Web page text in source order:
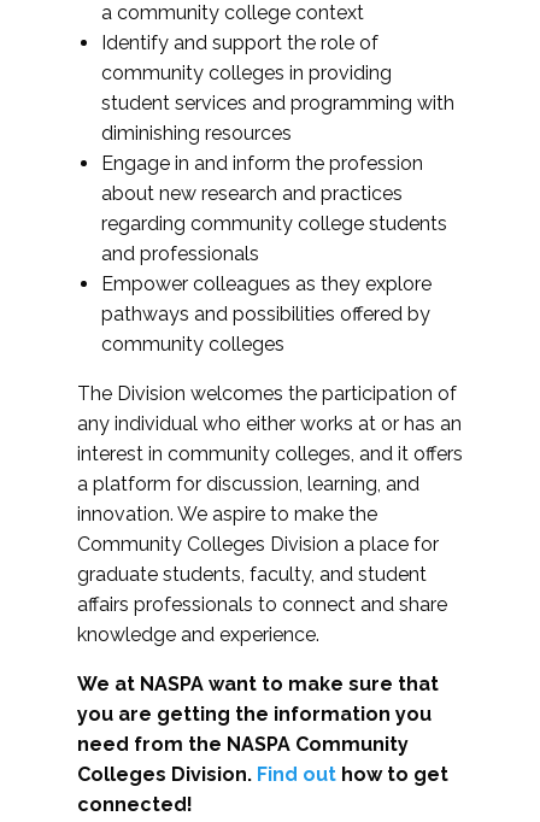
a community college context
Identify and support the role of
community colleges in providing
student services and programming with
diminishing resources
Engage in and inform the profession
about new research and practices
regarding community college students
and professionals
Empower colleagues as they explore
pathways and possibilities offered by
community colleges
The Division welcomes the participation of
any individual who either works at or has an
interest in community colleges, and it offers
a platform for discussion, learning, and
innovation. We aspire to make the
Community Colleges Division a place for
graduate students, faculty, and student
affairs professionals to connect and share
knowledge and experience.
We at NASPA want to make sure that
you are getting the information you
need from the NASPA Community
Colleges Division. Find out how to get
connected!